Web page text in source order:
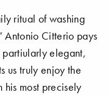
ritual of washing
Antonio Citterio pays
elegant,
us truly enjoy the
most precisely